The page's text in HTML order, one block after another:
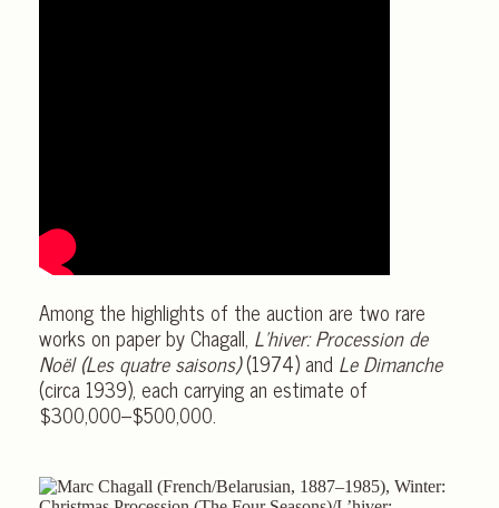
Among the highlights of the auction are two rare
works on paper by Chagall, L’hiver: Procession de
Noël (Les quatre saisons)(1974) and Le Dimanche
(circa 1939), each carrying an estimate of
$300,000–$500,000.